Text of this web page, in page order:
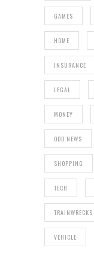
GAMES
HOME
INSURANCE
LEGAL
MONEY
ODD NEWS
SHOPPING
TECH
TRAINWRECKS
VEHICLE